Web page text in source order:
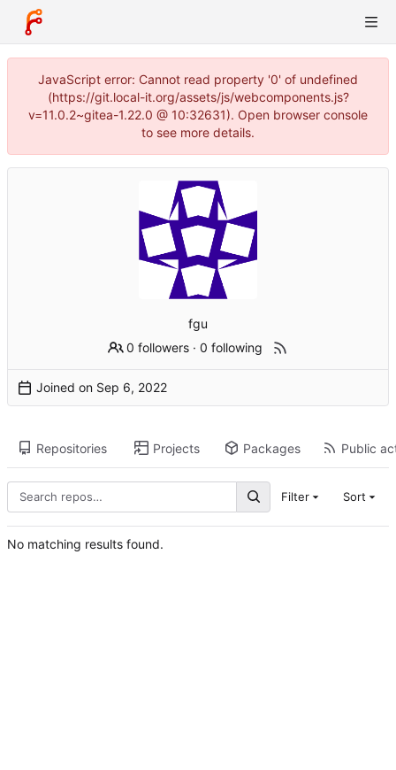
JavaScript error: Cannot read property '0' of undefined
(https://git.local-it.org/assets/js/webcomponents.js?
v=11.0.2~gitea-1.22.0 @ 10:32631). Open browser console
to see more details.
fgu
0 followers ·0 following
Joined on
Repositories Projects Packages Public
Filter Sort
No matching results found.